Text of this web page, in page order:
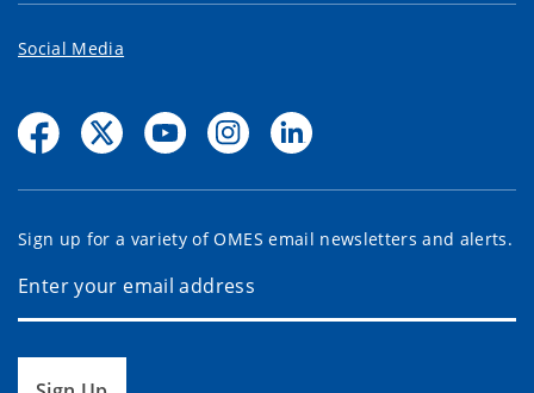
Social Media
Sign up for a variety of OMES email newsletters and alerts.